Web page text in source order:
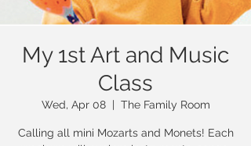
My 1st Art and Music
Class
Wed, Apr 08
  |
The Family Room
Calling all mini Mozarts and Monets! Each